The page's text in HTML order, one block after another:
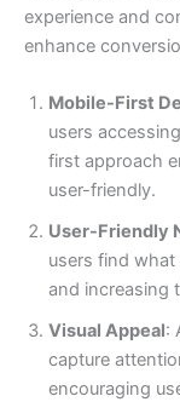
experience and
enhance
Mobile-First
users
first approach
user-friendly.
User-Friendly
users find
and increasing
Visual Appeal:
capture
encouraging